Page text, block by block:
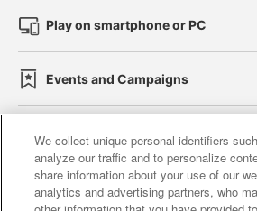
Play on smartphone or PC
Events and Campaigns
Affiliate Sustainability site
Web accessibility policy and
We collect unique personal identifiers
analyze our traffic and to personalize
share information about your use of our
analytics and advertising partners, who